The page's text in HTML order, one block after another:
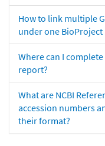
How to link multiple
under one BioProject
Where can I
report?
What are NCBI
accession numbers
their format?